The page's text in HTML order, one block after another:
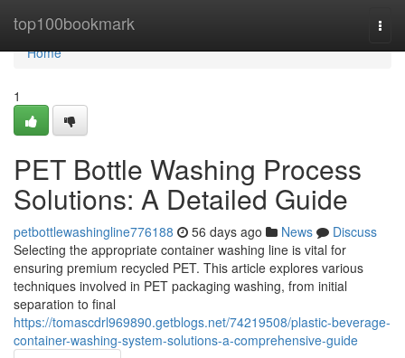
top100bookmark
Home
Home
1
PET Bottle Washing Process
Solutions: A Detailed Guide
petbottlewashingline776188 56 days ago News
Discuss
Selecting the appropriate container washing line is vital for
ensuring premium recycled PET. This article explores various
techniques involved in PET packaging washing, from initial
separation to final
https://tomascdrl969890.getblogs.net/74219508/plastic-beverage-
container-washing-system-solutions-a-comprehensive-guide